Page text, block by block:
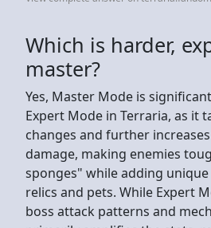
Which is harder,
master?
Yes, Master Mode is
Expert Mode in Terraria, as it
changes and further
damage, making enemies
sponges" while adding
relics and pets. While Expert
boss attack patterns and